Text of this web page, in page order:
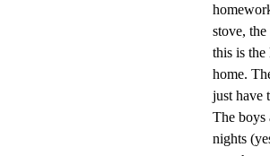
stove,
this is
home.
just have
The boys
nights